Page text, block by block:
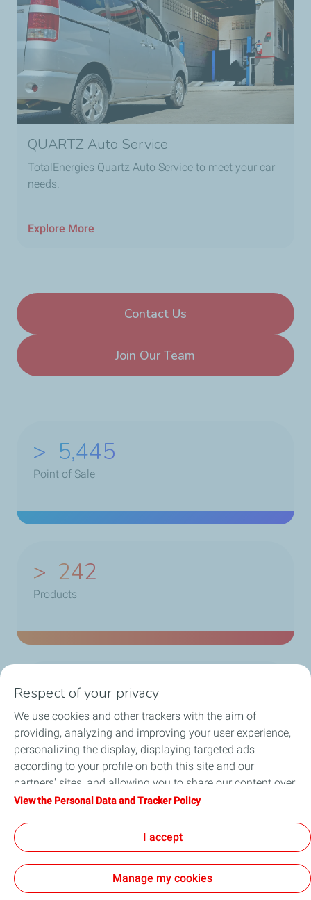
QUARTZ Auto Service
TotalEnergies Quartz Auto Service to meet your car
needs.
Explore More
Contact Us
Join Our Team
> 6,975
Point of Sale
> 250
Products
> 0
SKUs
Follow Us
Respect of your privacy
We use cookies and other trackers with the aim of
providing, analyzing and improving your user experience,
personalizing the display, displaying targeted ads
according to your profile on both this site and our
partners' sites, and allowing you to share our content over
social media. You can change your cookie settings at any
clicking on the "Accept" button, you agree that we may
store all cookies on your device. If you click on "Decline",
only the technical cookies required for the site to function
correctly will be used. For more information, especially
View the Personal Data and Tracker Policy
I accept
Manage my cookies